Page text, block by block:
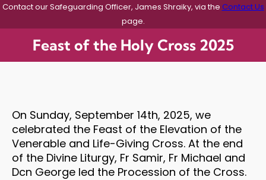
Contact our Safeguarding Officer, James Shraiky, via the Contact Us
page.
Feast of the Holy Cross 2025
On Sunday, September 14th, 2025, we
celebrated the Feast of the Elevation of the
Venerable and Life-Giving Cross. At the end
of the Divine Liturgy, Fr Samir, Fr Michael and
Dcn George led the Procession of the Cross.